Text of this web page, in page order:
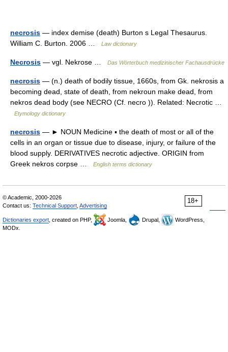
necrosis — index demise (death) Burton s Legal Thesaurus.
William C. Burton. 2006 …
Law dictionary
Necrosis — vgl. Nekrose … Das Wörterbuch medizinischer Fachausdrücke
necrosis — (n.) death of bodily tissue, 1660s, from Gk. nekrosis a
becoming dead, state of death, from nekroun make dead, from
nekros dead body (see NECRO (Cf. necro )). Related: Necrotic …
Etymology dictionary
necrosis — ► NOUN Medicine ▪ the death of most or all of the
cells in an organ or tissue due to disease, injury, or failure of the
blood supply. DERIVATIVES necrotic adjective. ORIGIN from
Greek nekros corpse …
English terms dictionary
18+
© Academic, 2000-2026
Contact us: Technical Support Advertising
Dictionaries export , created on PHP, Joomla, Drupal,
WordPress,
MODx.